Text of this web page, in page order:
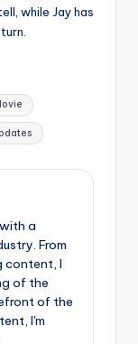
while Jay has
a
From
content, I
of the
of the
I'm